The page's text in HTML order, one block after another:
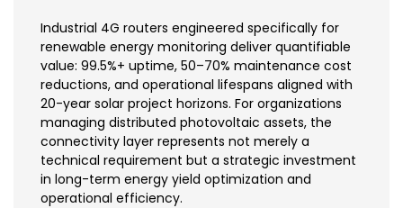
Industrial 4G routers engineered specifically for
renewable energy monitoring deliver quantifiable
value: 99.5%+ uptime, 50–70% maintenance cost
reductions, and operational lifespans aligned with
20-year solar project horizons. For organizations
managing distributed photovoltaic assets, the
connectivity layer represents not merely a
technical requirement but a strategic investment
in long-term energy yield optimization and
operational efficiency.